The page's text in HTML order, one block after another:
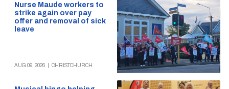
Nurse Maude workers to
strike again over pay
offer and removal of sick
leave
AUG 09, 2026 CHRISTCHURCH